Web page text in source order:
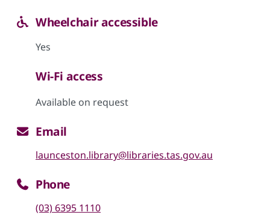
Wheelchair accessible
Yes
Wi-Fi access
Available on request
Email
launceston.library@libraries.tas.gov.au
Phone
(03) 6395 1110